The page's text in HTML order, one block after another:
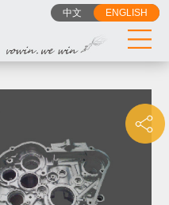
中文 ENGLISH